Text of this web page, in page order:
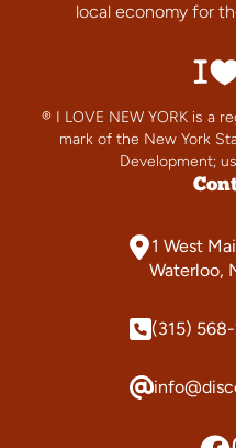
local economy for
® I LOVE NEW YORK is a
mark of the New York
Development;
1 West
Waterloo,
(315)